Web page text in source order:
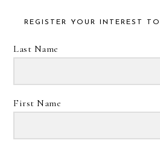
REGISTER YOUR INTEREST
Last Name
First Name